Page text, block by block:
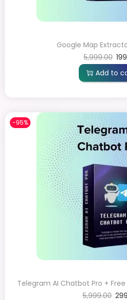
Google Map
5,999.00
Add to
-95%
Telegram AI Chatbot Pro +
5,999.00